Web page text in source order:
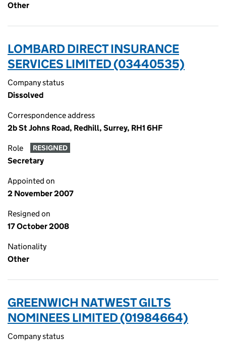
Other
LOMBARD DIRECT INSURANCE
SERVICES LIMITED (03440535)
Company status
Dissolved
Correspondence address
2b St Johns Road, Redhill, Surrey, RH1 6HF
Role RESIGNED
Secretary
Appointed on
2 November 2007
Resigned on
17 October 2008
Nationality
Other
GREENWICH NATWEST GILTS
NOMINEES LIMITED (01984664)
Company status